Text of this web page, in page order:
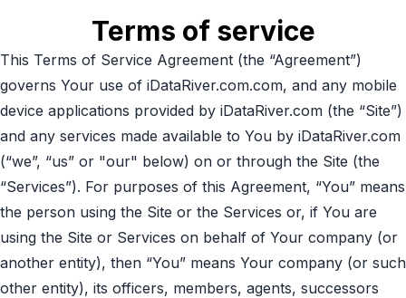
Terms of service
This Terms of Service Agreement (the “Agreement”)
governs Your use of iDataRiver.com.com, and any mobile
device applications provided by iDataRiver.com (the “Site”)
and any services made available to You by iDataRiver.com
(“we”, “us” or "our" below) on or through the Site (the
“Services”). For purposes of this Agreement, “You” means
the person using the Site or the Services or, if You are
using the Site or Services on behalf of Your company (or
another entity), then “You” means Your company (or such
other entity), its officers, members, agents, successors